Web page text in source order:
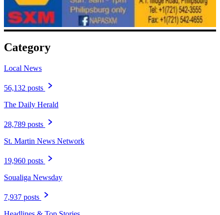
Category
Local News
56,132 posts
The Daily Herald
28,789 posts
St. Martin News Network
19,960 posts
Soualiga Newsday
7,937 posts